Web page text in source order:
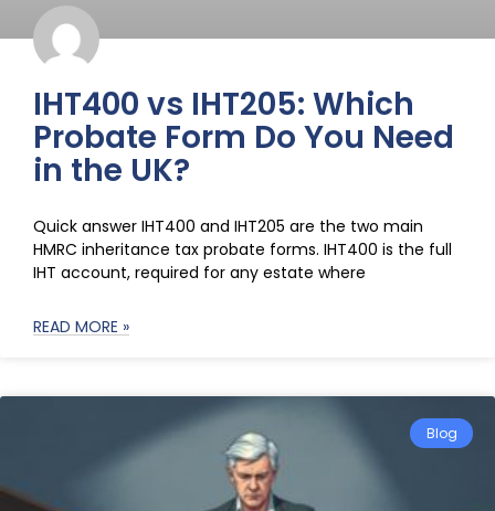
IHT400 vs IHT205: Which
Probate Form Do You Need
in the UK?
Quick answer IHT400 and IHT205 are the two main
HMRC inheritance tax probate forms. IHT400 is the full
IHT account, required for any estate where
READ MORE »
Blog